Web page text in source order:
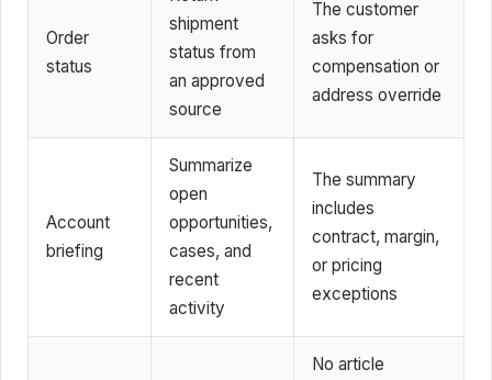
Order
status
shipment
status from
an approved
source
The customer
asks for
compensation or
address override
Account
briefing
Summarize
open
opportunities,
cases, and
recent
activity
The summary
includes
contract, margin,
or pricing
exceptions
No article